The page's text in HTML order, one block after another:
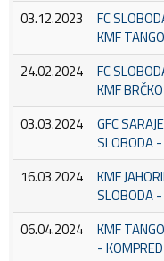
03.12.2023
FC
KMF TANGO
24.02.2024
FC
KMF
03.03.2024
GFC
SLOBODA
16.03.2024
KMF
SLOBODA
06.04.2024
KMF
- KOMPRED